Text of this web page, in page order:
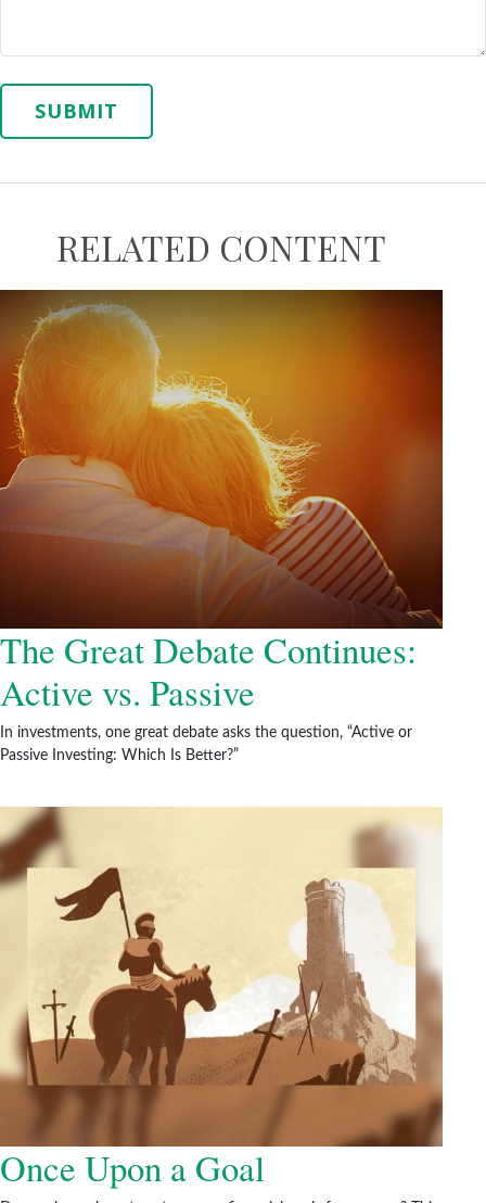
RELATED CONTENT
The Great Debate Continues:
Active vs. Passive
In investments, one great debate asks the question, “Active or
Passive Investing: Which Is Better?”
Once Upon a Goal